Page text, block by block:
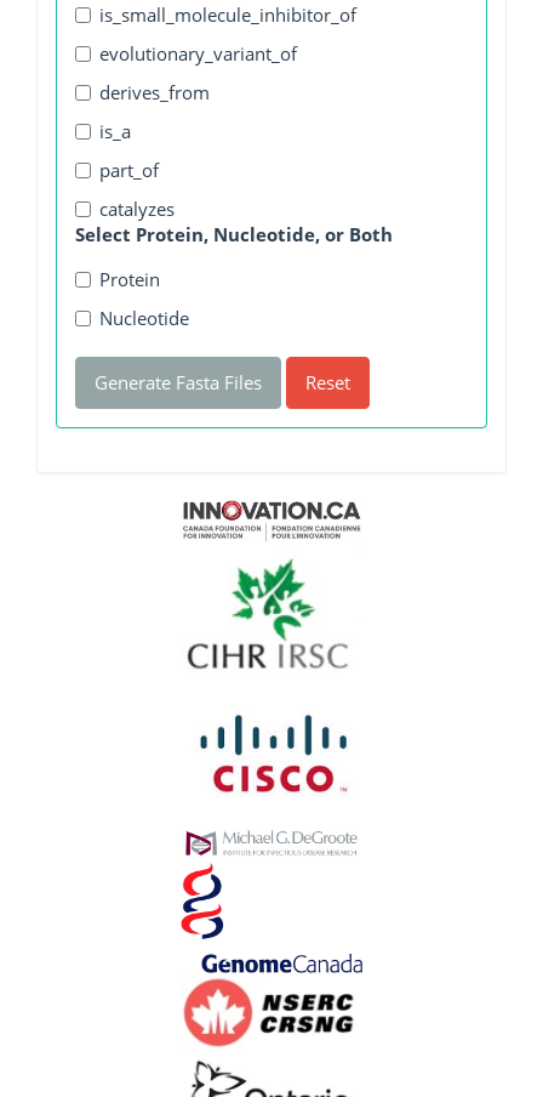
is_small_molecule_inhibitor_of
evolutionary_variant_of
derives_from
is_a
part_of
catalyzes
Select Protein, Nucleotide, or Both
Protein
Nucleotide
Generate Fasta Files Reset